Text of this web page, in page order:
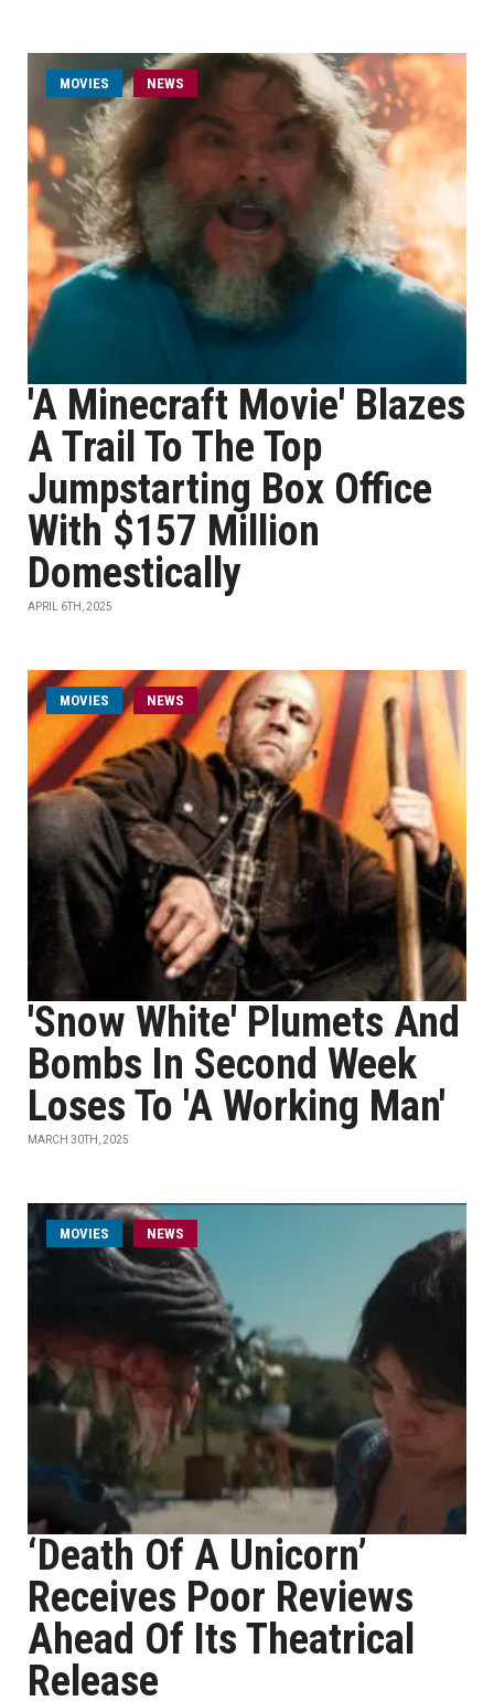
MOVIES NEWS
'A Minecraft Movie' Blazes
A Trail To The Top
Jumpstarting Box Office
With $157 Million
Domestically
APRIL 6TH, 2025
MOVIES NEWS
'Snow White' Plumets And
Bombs In Second Week
Loses To 'A Working Man'
MARCH 30TH, 2025
MOVIES NEWS
‘Death Of A Unicorn’
Receives Poor Reviews
Ahead Of Its Theatrical
Release